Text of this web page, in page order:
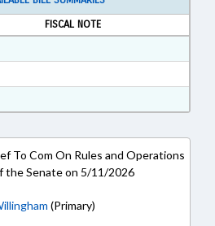
FISCAL NOTE
RTF, Rich Text Format
To Com On Rules and Operations
the Senate on 5/11/2026
(Primary)